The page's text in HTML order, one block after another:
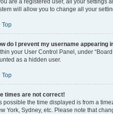
will allow you to change all your
Top
do I prevent my username appearing
your User Control Panel, under
as a hidden user.
Top
times are not correct!
possible the time displayed is from a
York, Sydney, etc. Please note that